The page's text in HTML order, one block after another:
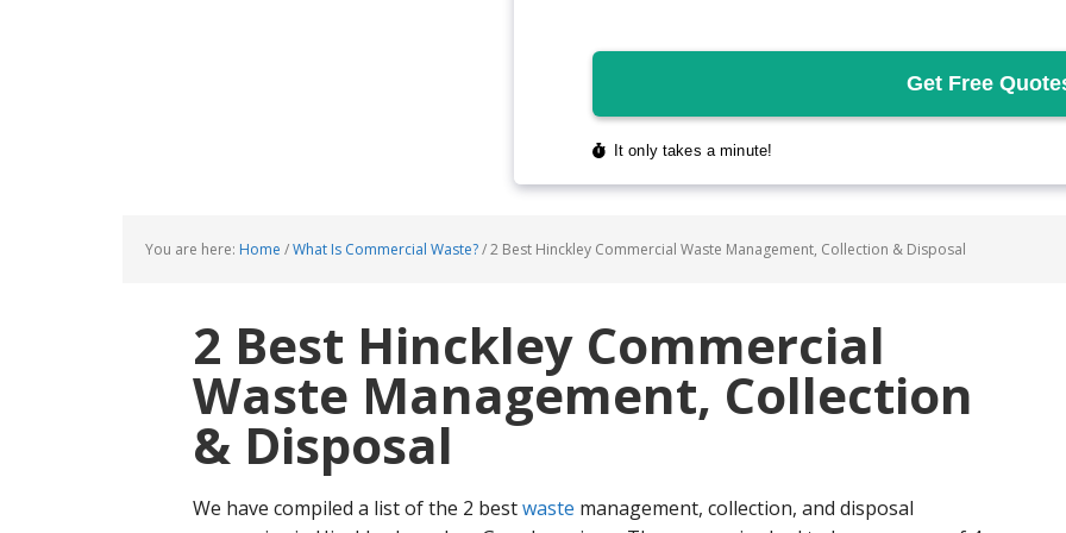
You are here: Home /What Is Commercial Waste?/2 Best Hinckley Commercial Waste Management, Collection & Disposal
2 Best Hinckley Commercial
Waste Management, Collection
& Disposal
We have compiled a list of the 2 bestwaste management, collection, and disposal